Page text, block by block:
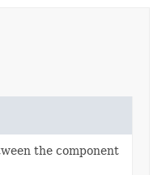
the component